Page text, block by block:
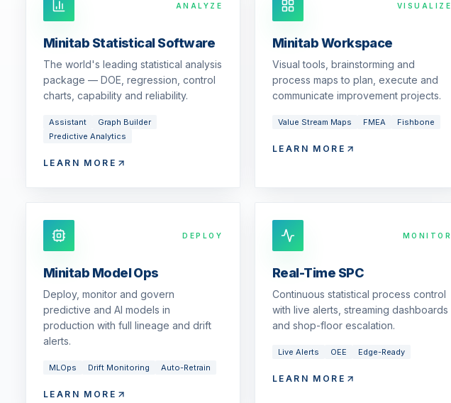
ANALYZE
Minitab Statistical Software
The world's leading statistical analysis
package — DOE, regression, control
charts, capability and reliability.
Assistant
Graph Builder
Predictive Analytics
LEARN MORE
VISUALIZE
Minitab Workspace
Visual tools, brainstorming and
process maps to plan, execute and
communicate improvement projects.
Value Stream Maps FMEA Fishbone
LEARN MORE
DEPLOY
Minitab Model Ops
Deploy, monitor and govern
predictive and AI models in
production with full lineage and drift
alerts.
MLOps Drift Monitoring Auto-Retrain
LEARN MORE
MONITOR
Real-Time SPC
Continuous statistical process control
with live alerts, streaming dashboards
and shop-floor escalation.
Live Alerts OEE Edge-Ready
LEARN MORE